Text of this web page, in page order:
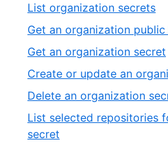
List organization secrets
Get an organization
Get an organization secret
Create or update an
Delete an organization
List selected repositories
secret